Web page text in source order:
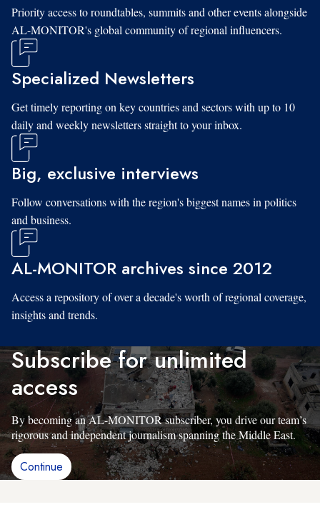
Priority access to roundtables, summits and other events alongside
AL-MONITOR's global community of regional influencers.
Specialized Newsletters
Get timely reporting on key countries and sectors with up to 10
daily and weekly newsletters straight to your inbox.
Big, exclusive interviews
Follow conversations with the region's biggest names in politics
and business.
AL-MONITOR archives since 2012
Access a repository of over a decade's worth of regional coverage,
insights and trends.
Subscribe for unlimited
access
By becoming an AL-MONITOR subscriber, you drive our team’s
rigorous and independent journalism spanning the Middle East.
Continue